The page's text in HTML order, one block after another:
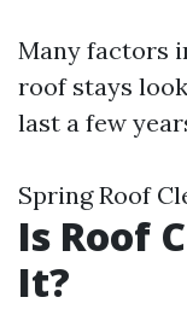
Many factors
roof stays
last a few
Spring Roof
Is Roof
It?